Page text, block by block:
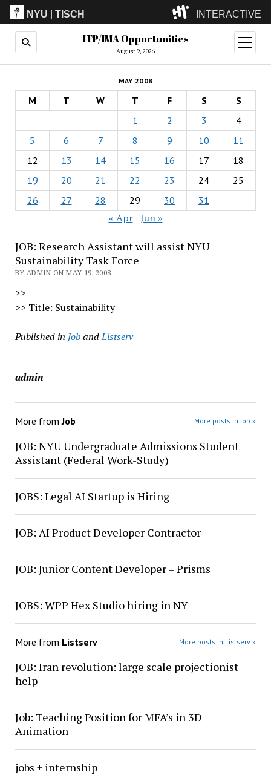
NYU |TISCH INTERACTIVE
ITP(Grad)
(Undergrad)
LowRes
Camp
ITP/IMA Opportunities
August 9, 2026
open
menu
MAY 2008
M T W T F S
S
1
2 3
4
5
6 7 8 9 10
11
12
13 14 15 16 17
18
19
20 21 22 23 24
25
26
27 28 29 30 31
« Apr Jun »
JOB: Research Assistant will assist NYU
Sustainability Task Force
BY ADMIN ON MAY 19, 2008
>>
>> Title: Sustainability
Published in JobandListserv
admin
More fromJob More posts in Job »
JOB: NYU Undergraduate Admissions Student
Assistant (Federal Work-Study)
JOBS: Legal AI Startup is Hiring
JOB: AI Product Developer Contractor
JOB: Junior Content Developer – Prisms
JOBS: WPP Hex Studio hiring in NY
More from Listserv More posts in Listserv »
JOB: Iran revolution: large scale projectionist
help
Job: Teaching Position for MFA’s in 3D
Animation
jobs + internship